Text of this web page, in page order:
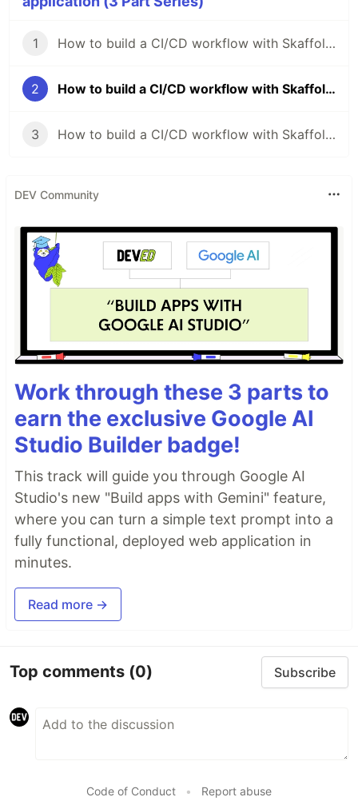
1 How to build a CI/CD workflow with Skaffold for your application (Part I)
2 How to build a CI/CD workflow with Skaffold for your application (Part II)
3 How to build a CI/CD workflow with Skaffold for your application (Part III)
DEV Community
Work through these 3 parts to
earn the exclusive Google AI
Studio Builder badge!
This track will guide you through Google AI
Studio's new "Build apps with Gemini" feature,
where you can turn a simple text prompt into a
fully functional, deployed web application in
minutes.
Read more →
Top comments (0) Subscribe
Code of Conduct • Report abuse